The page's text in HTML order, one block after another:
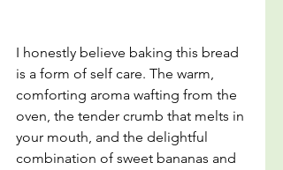
I honestly believe baking this bread
is a form of self care. The warm,
comforting aroma wafting from the
oven, the tender crumb that melts in
your mouth, and the delightful
combination of sweet bananas and